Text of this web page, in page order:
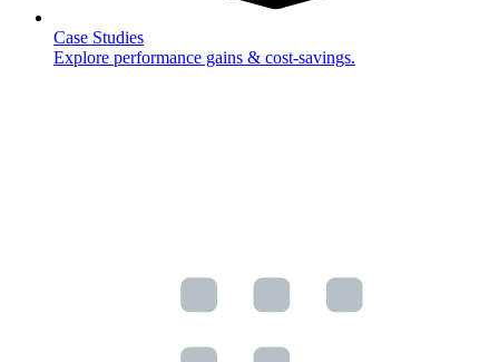
Case Studies
Explore performance gains & cost-savings.